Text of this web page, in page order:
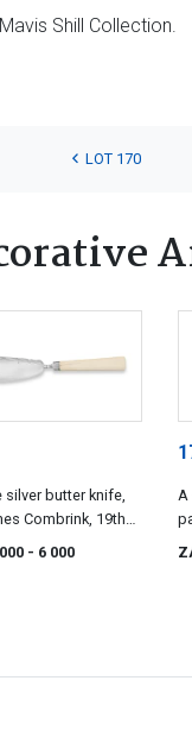
Shill Collection.
LOT 170
silver butter knife,
Combrink, 19th
- 6 000
A